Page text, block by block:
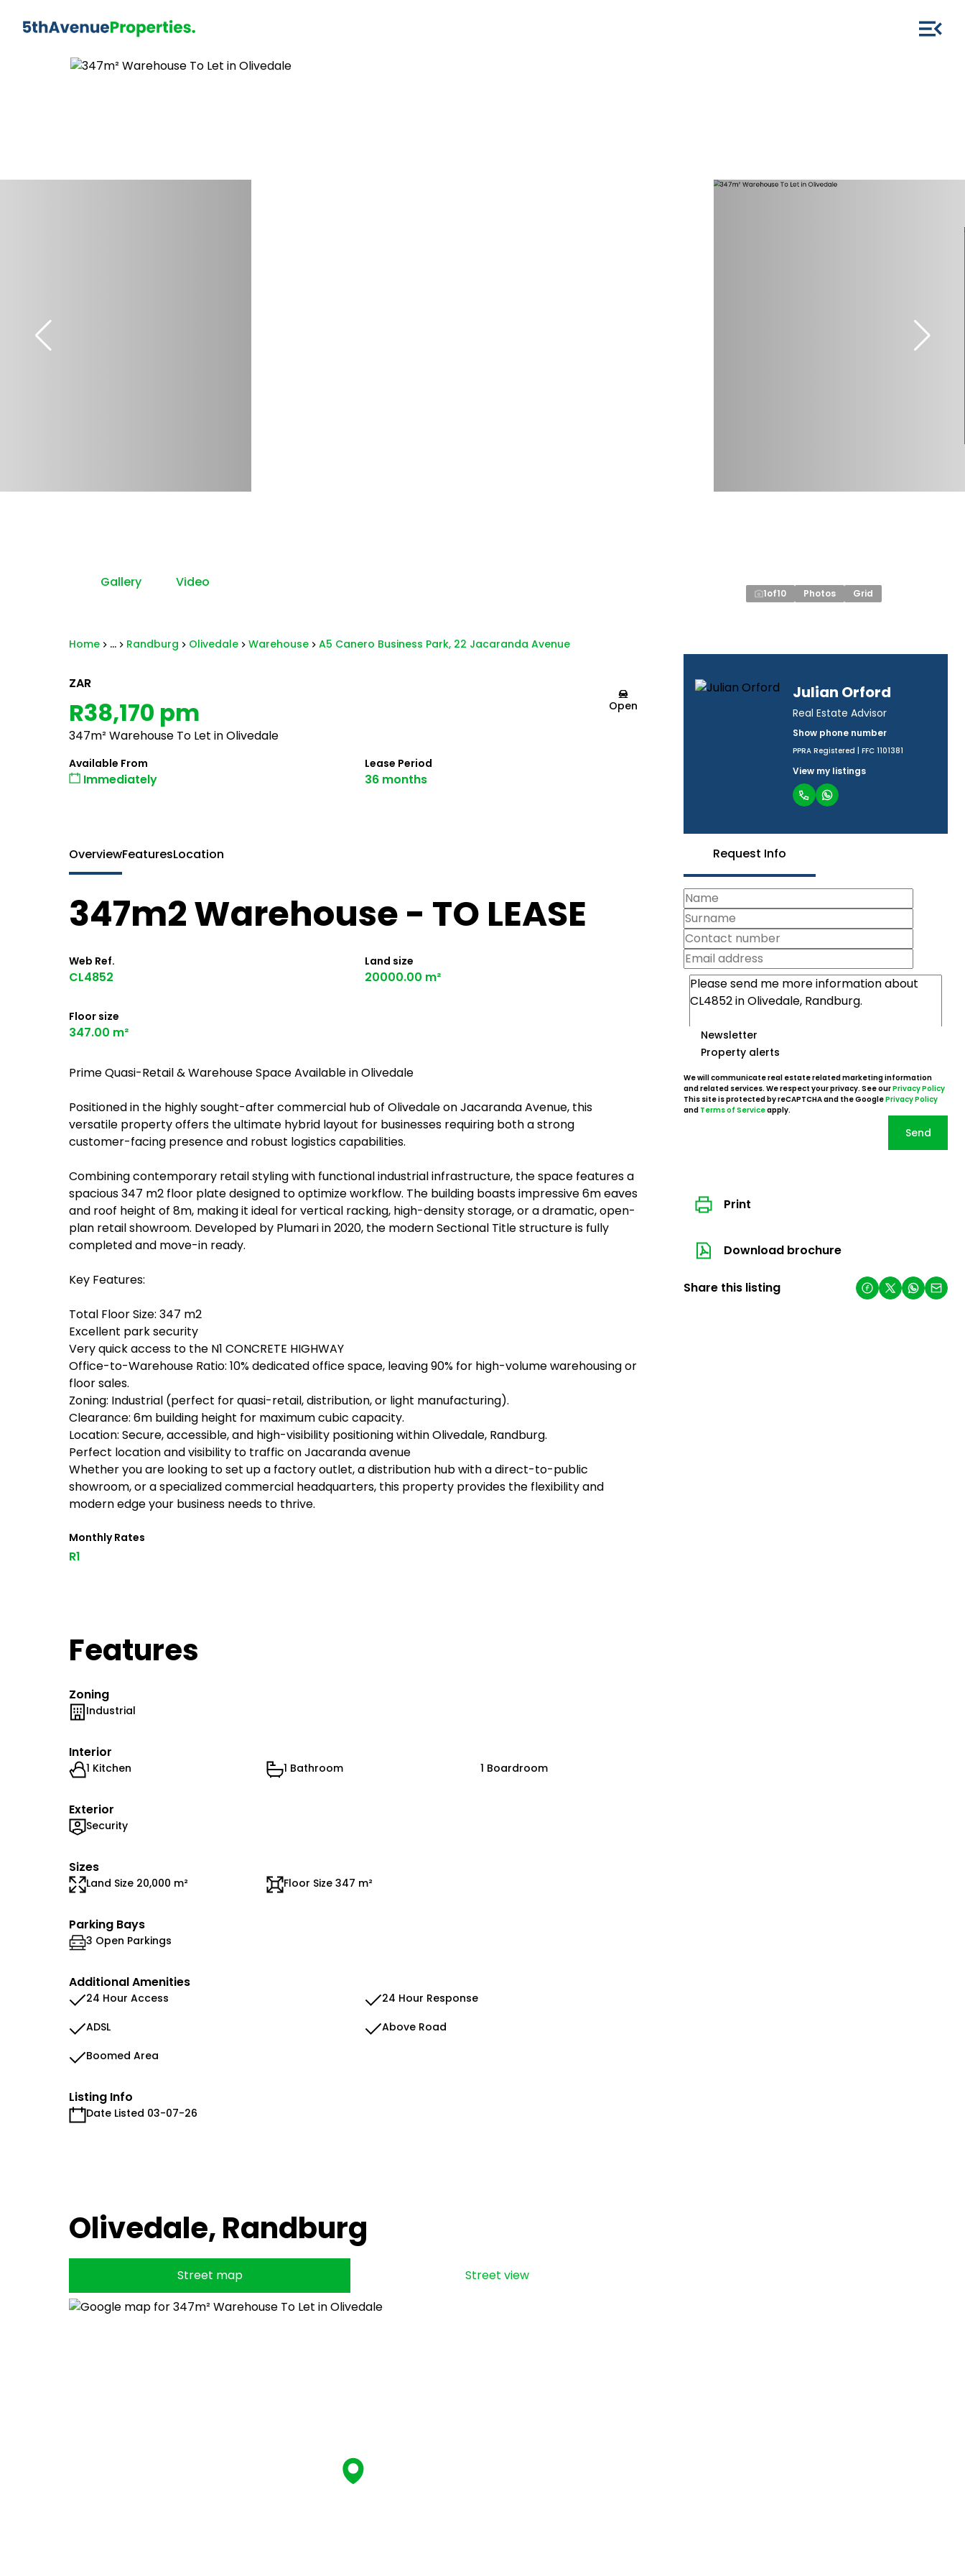
Home ... Randburg Olivedale Warehouse A5 Canero Business Park, 22 Jacaranda Avenue
Gallery Video
1of10 Photos Grid
ZAR
R38,170 pm
347m² Warehouse To Let in Olivedale
Open
Available From
Immediately
Lease Period
36 months
Julian Orford
Real Estate Advisor
Show phone number
PPRA Registered | FFC 1101381
View my listings
Request Info
Newsletter
Property alerts
We will communicate real estate related marketing information
and related services. We respect your privacy. See ourPrivacy Policy
This site is protected by reCAPTCHA and the GooglePrivacy Policy
and Terms of Serviceapply.
Send
Print
Download brochure
Share this listing
OverviewFeaturesLocation
347m2 Warehouse - TO LEASE
Web Ref.
CL4852
Land size
20000.00 m²
Floor size
347.00 m²
Prime Quasi-Retail & Warehouse Space Available in Olivedale
Positioned in the highly sought-after commercial hub of Olivedale on Jacaranda Avenue, this
versatile property offers the ultimate hybrid layout for businesses requiring both a strong
customer-facing presence and robust logistics capabilities.
Combining contemporary retail styling with functional industrial infrastructure, the space features a
spacious 347 m2 floor plate designed to optimize workflow. The building boasts impressive 6m eaves
and roof height of 8m, making it ideal for vertical racking, high-density storage, or a dramatic, open-
plan retail showroom. Developed by Plumari in 2020, the modern Sectional Title structure is fully
completed and move-in ready.
Key Features:
Total Floor Size: 347 m2
Excellent park security
Very quick access to the N1 CONCRETE HIGHWAY
Office-to-Warehouse Ratio: 10% dedicated office space, leaving 90% for high-volume warehousing or
floor sales.
Zoning: Industrial (perfect for quasi-retail, distribution, or light manufacturing).
Clearance: 6m building height for maximum cubic capacity.
Location: Secure, accessible, and high-visibility positioning within Olivedale, Randburg.
Perfect location and visibility to traffic on Jacaranda avenue
Whether you are looking to set up a factory outlet, a distribution hub with a direct-to-public
showroom, or a specialized commercial headquarters, this property provides the flexibility and
modern edge your business needs to thrive.
Monthly Rates
R1
Features
Zoning
Industrial
Interior
1 Kitchen 1 Bathroom 1 Boardroom
Exterior
Security
Sizes
Land Size 20,000 m² Floor Size 347 m²
Parking Bays
3 Open Parkings
Additional Amenities
24 Hour Access
24 Hour Response
ADSL
Above Road
Boomed Area
Listing Info
Date Listed 03-07-26
Olivedale, Randburg
Street map Street view